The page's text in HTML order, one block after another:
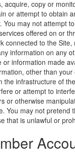
acquire, copy or
or attempt to obtain
You may not attempt
offered on or
connected to the
information on any
or information made
other than
the infrastructure of
or attempt to
or otherwise
You may not pretend
that is unlawful or